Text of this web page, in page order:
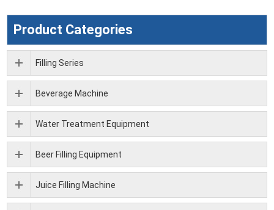
Product Categories
Filling Series
Beverage Machine
Water Treatment Equipment
Beer Filling Equipment
Juice Filling Machine